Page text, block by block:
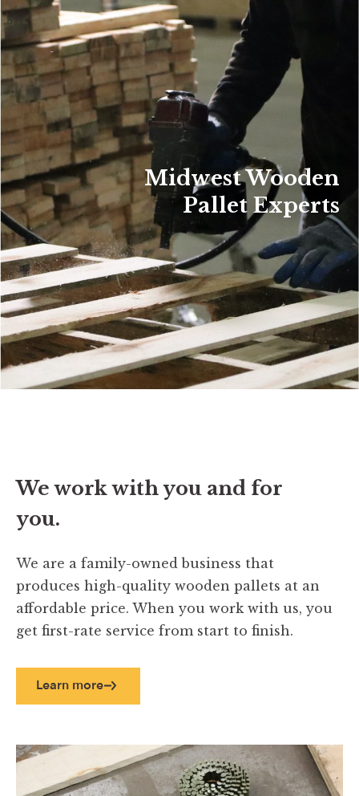
Midwest Wooden
Pallet Experts
We work with you and for
you.
We are a family-owned business that
produces high-quality wooden pallets at an
affordable price. When you work with us, you
get first-rate service from start to finish.
Learn more